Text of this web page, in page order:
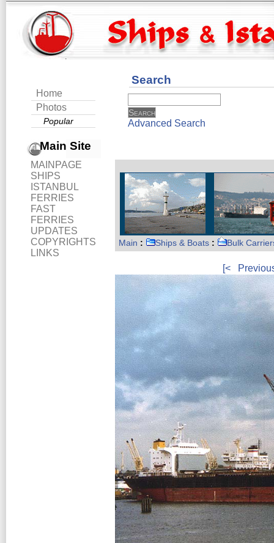
Home
Photos
Popular
Main Site
MAINPAGE
SHIPS
ISTANBUL
FERRIES
FAST
FERRIES
UPDATES
COPYRIGHTS
LINKS
Search
Advanced Search
Main : Ships & Boats : Bulk
[<